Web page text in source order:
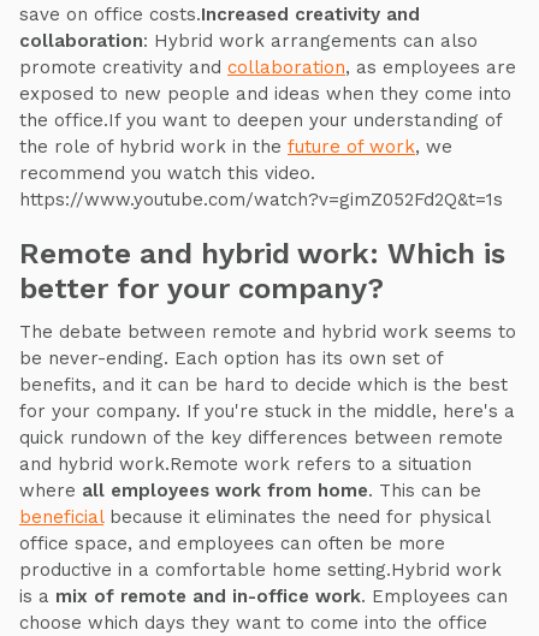
save on office costs.Increased creativity and
collaboration: Hybrid work arrangements can also
promote creativity and collaboration, as employees are
exposed to new people and ideas when they come into
the office.If you want to deepen your understanding of
the role of hybrid work in the future of work, we
recommend you watch this video.
https://www.youtube.com/watch?v=gimZ052Fd2Q&t=1s
Remote and hybrid work: Which is
better for your company?
The debate between remote and hybrid work seems to
be never-ending. Each option has its own set of
benefits, and it can be hard to decide which is the best
for your company. If you're stuck in the middle, here's a
quick rundown of the key differences between remote
and hybrid work.Remote work refers to a situation
where all employees work from home. This can be
beneficialbecause it eliminates the need for physical
office space, and employees can often be more
productive in a comfortable home setting.Hybrid work
is a mix of remote and in-office work. Employees can
choose which days they want to come into the office